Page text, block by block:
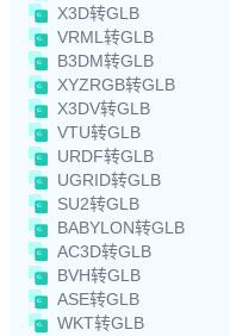
X3D转GLB
VRML转GLB
B3DM转GLB
XYZRGB转GLB
X3DV转GLB
VTU转GLB
URDF转GLB
UGRID转GLB
SU2转GLB
BABYLON转GLB
AC3D转GLB
BVH转GLB
ASE转GLB
WKT转GLB